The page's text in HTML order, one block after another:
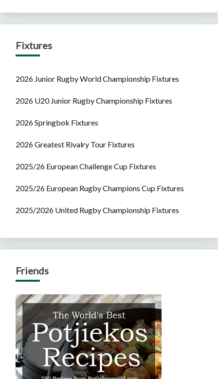
Fixtures
2026 Junior Rugby World Championship Fixtures
2026 U20 Junior Rugby Championship Fixtures
2026 Springbok Fixtures
2026 Greatest Rivalry Tour Fixtures
2025/26 European Challenge Cup Fixtures
2025/26 European Rugby Champions Cup Fixtures
2025/2026 United Rugby Championship Fixtures
Friends